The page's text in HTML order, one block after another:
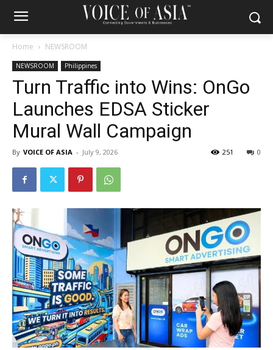
Home NEWSROOM
NEWSROOM Philippines
Turn Traffic into Wins: OnGo
Launches EDSA Sticker
Mural Wall Campaign
By VOICE OF ASIA - July 9, 2026 0
251